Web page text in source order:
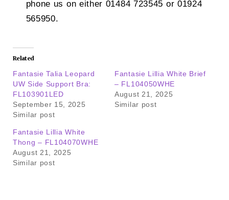
phone us on either 01484 723545 or 01924
565950.
Related
Fantasie Talia Leopard
UW Side Support Bra:
FL103901LED
September 15, 2025
Similar post
Fantasie Lillia White Brief
– FL104050WHE
August 21, 2025
Similar post
Fantasie Lillia White
Thong – FL104070WHE
August 21, 2025
Similar post